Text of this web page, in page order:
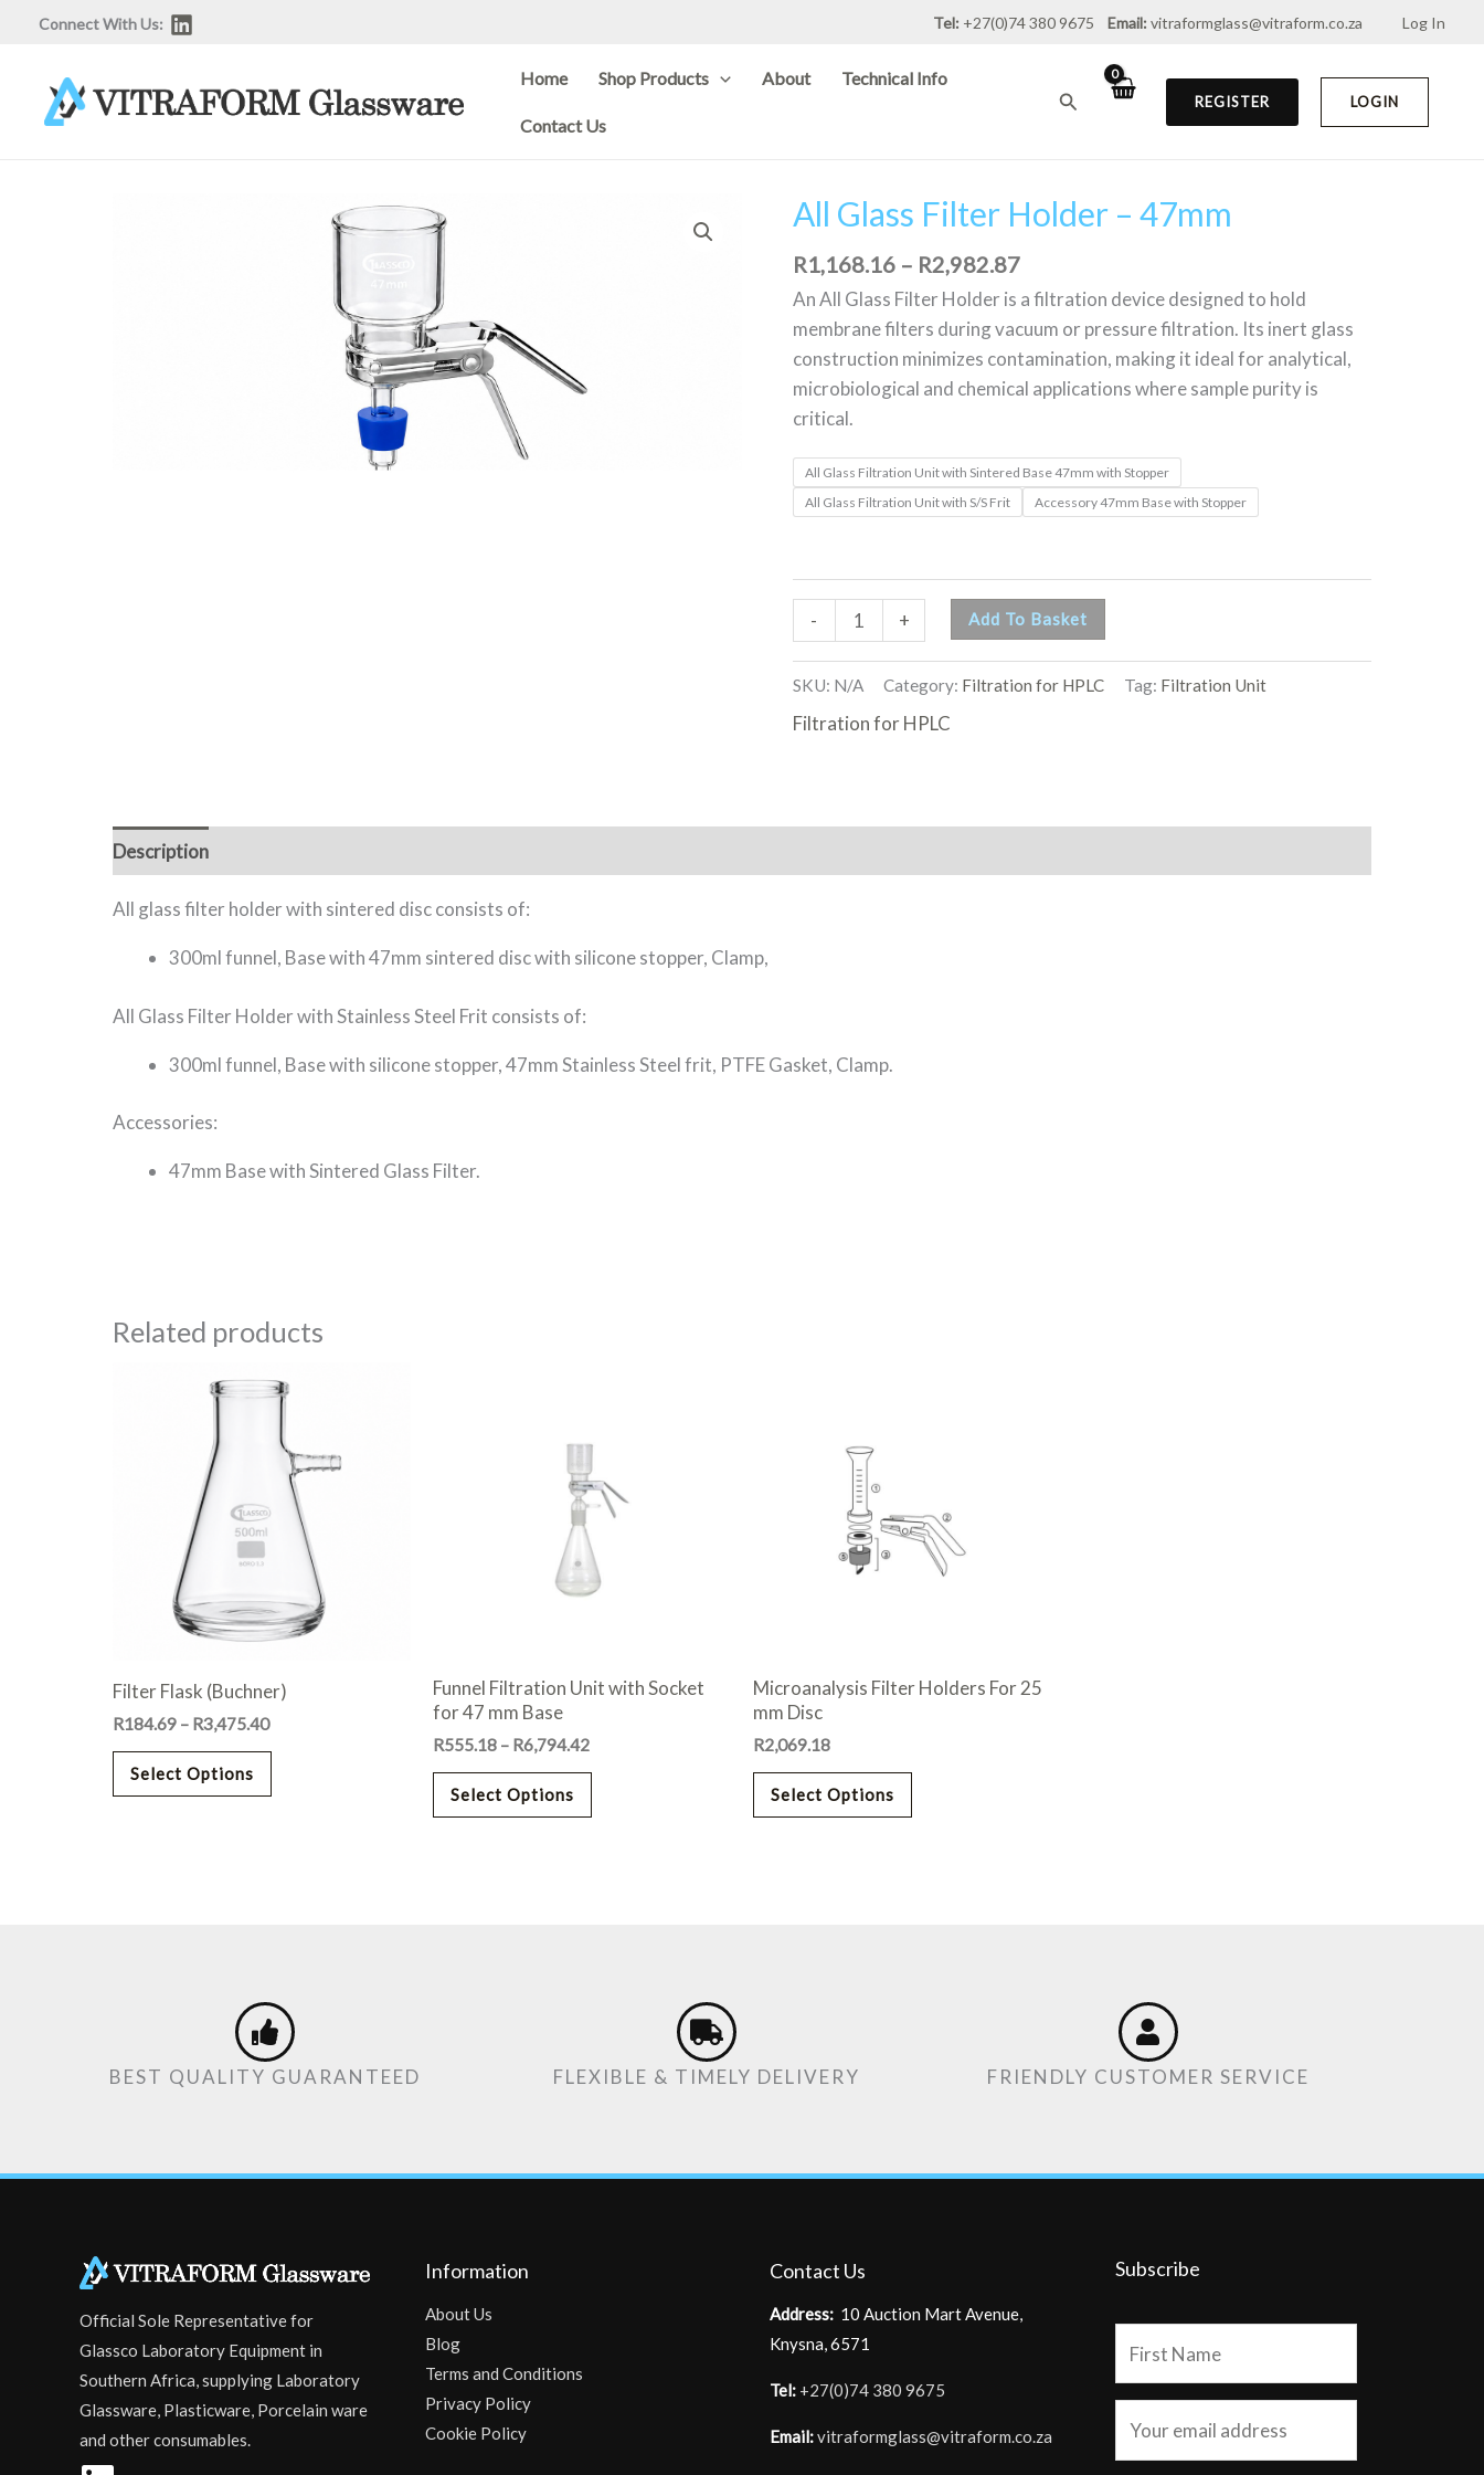
Connect With Us: Tel: +27(0)74 380 9675 Email: vitraformglass@vitraform.co.za Log In
Home Shop Products About Technical Info
Contact Us
Search REGISTER LOGIN
All Glass Filter Holder – 47mm
R1,168.16 – R2,982.87
Price
R1,168.16
through
R2,982.87
An All Glass Filter Holder is a filtration device designed to hold
membrane filters during vacuum or pressure filtration. Its inert glass
construction minimizes contamination, making it ideal for analytical,
microbiological and chemical applications where sample purity is
critical.
All Glass Filtration Unit with Sintered Base 47mm with Stopper
All Glass Filtration Unit with S/S Frit
Accessory 47mm Base with Stopper
-
All
Filter
Holder
-
47mm
quantity
+ Add To Basket
SKU: N/A Category: Filtration for HPLC Tag: Filtration Unit
Filtration for HPLC
Description
All glass filter holder with sintered disc consists of:
300ml funnel, Base with 47mm sintered disc with silicone stopper, Clamp,
All Glass Filter Holder with Stainless Steel Frit consists of:
300ml funnel, Base with silicone stopper, 47mm Stainless Steel frit, PTFE Gasket, Clamp.
Accessories:
47mm Base with Sintered Glass Filter.
Related products
Filter Flask (Buchner)
R184.69 – R3,475.40
range:
R3,475.40
Select Options
This
product
has
multiple
variants.
The
options
be
chosen
the
Funnel Filtration Unit with Socket
for 47 mm Base
R555.18 – R6,794.42
Select Options
multiple
variants.
The
options
may
on
Microanalysis Filter Holders For 25
mm Disc
R2,069.18
Select Options
The
options
on
BEST QUALITY GUARANTEED FLEXIBLE & TIMELY DELIVERY FRIENDLY CUSTOMER SERVICE
Official Sole Representative for
Glassco Laboratory Equipment in
Southern Africa, supplying Laboratory
Glassware, Plasticware, Porcelain ware
and other consumables.
Information
About Us
Blog
Terms and Conditions
Privacy Policy
Cookie Policy
Contact Us
Address: 10 Auction Mart Avenue,
Knysna, 6571
Tel: +27(0)74 380 9675
Email:vitraformglass@vitraform.co.za
Subscribe
through